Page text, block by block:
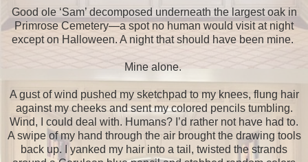
Good ole ‘Sam’ decomposed underneath the largest oak in
Primrose Cemetery—a spot no human would visit at night
except on Halloween. A night that should have been mine.
Mine alone.
A gust of wind pushed my sketchpad to my knees, flung hair
against my cheeks and sent my colored pencils tumbling.
Wind, I could deal with. Humans? I’d rather not have had to.
A swipe of my hand through the air brought the drawing tools
back up. I yanked my hair into a tail, twisted the strands